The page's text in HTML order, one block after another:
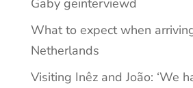
What to expect when
Netherlands
Visiting Inêz and João: ‘We